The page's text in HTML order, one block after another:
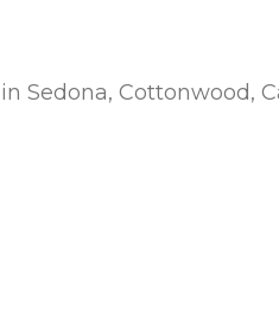
Sedona, Cottonwood,